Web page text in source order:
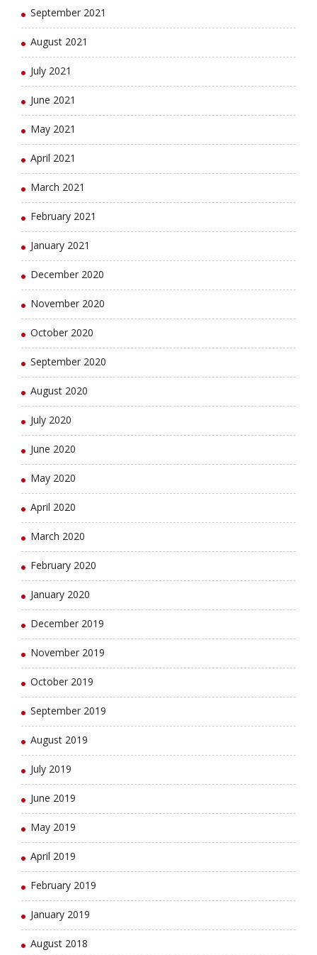
September 2021
August 2021
July 2021
June 2021
May 2021
April 2021
March 2021
February 2021
January 2021
December 2020
November 2020
October 2020
September 2020
August 2020
July 2020
June 2020
May 2020
April 2020
March 2020
February 2020
January 2020
December 2019
November 2019
October 2019
September 2019
August 2019
July 2019
June 2019
May 2019
April 2019
February 2019
January 2019
August 2018